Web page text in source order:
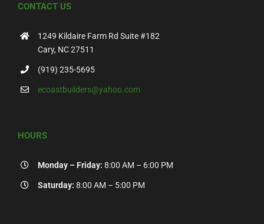
CONTACT US
1249 Kildaire Farm Rd Suite #182
Cary, NC 27511
(919) 235-5695
ecoastbuilders@yahoo.com
HOURS
Monday – Friday: 8:00 AM – 6:00 PM
Saturday: 8:00 AM – 5:00 PM